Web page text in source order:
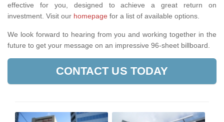
effective for you, designed to achieve a great return on
investment. Visit our homepage for a list of available options
We look forward to hearing from you and working together in the
future to get your message on an impressive 96-sheet billboard.
CONTACT US TODAY